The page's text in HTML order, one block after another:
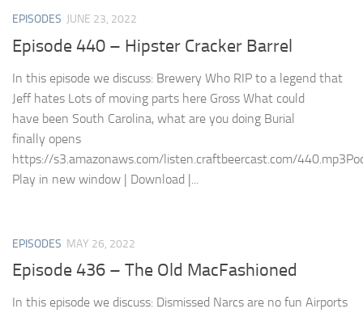
EPISODES JUNE 23, 2022
Episode 440 – Hipster Cracker Barrel
In this episode we discuss: Brewery Who RIP to a legend that
Jeff hates Lots of moving parts here Gross What could
have been South Carolina, what are you doing Burial
finally opens
https://s3.amazonaws.com/listen.craftbeercast.com/
Play in new window | Download |...
EPISODES MAY 26, 2022
Episode 436 – The Old MacFashioned
In this episode we discuss: Dismissed Narcs are no fun Airports